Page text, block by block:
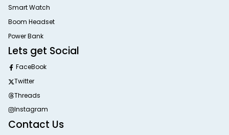
Smart Watch
Boom Headset
Power Bank
Lets get Social
FaceBook
Twitter
Threads
Instagram
Contact Us